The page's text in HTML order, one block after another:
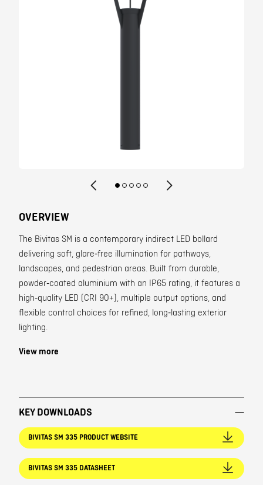
OVERVIEW
The Bivitas SM is a contemporary indirect LED bollard
delivering soft, glare‑free illumination for pathways,
landscapes, and pedestrian areas. Built from durable,
powder‑coated aluminium with an IP65 rating, it features a
high‑quality LED (CRI 90+), multiple output options, and
flexible control choices for refined, long‑lasting exterior
lighting.
View more
KEY DOWNLOADS
BIVITAS SM 335 PRODUCT WEBSITE
BIVITAS SM 335 DATASHEET